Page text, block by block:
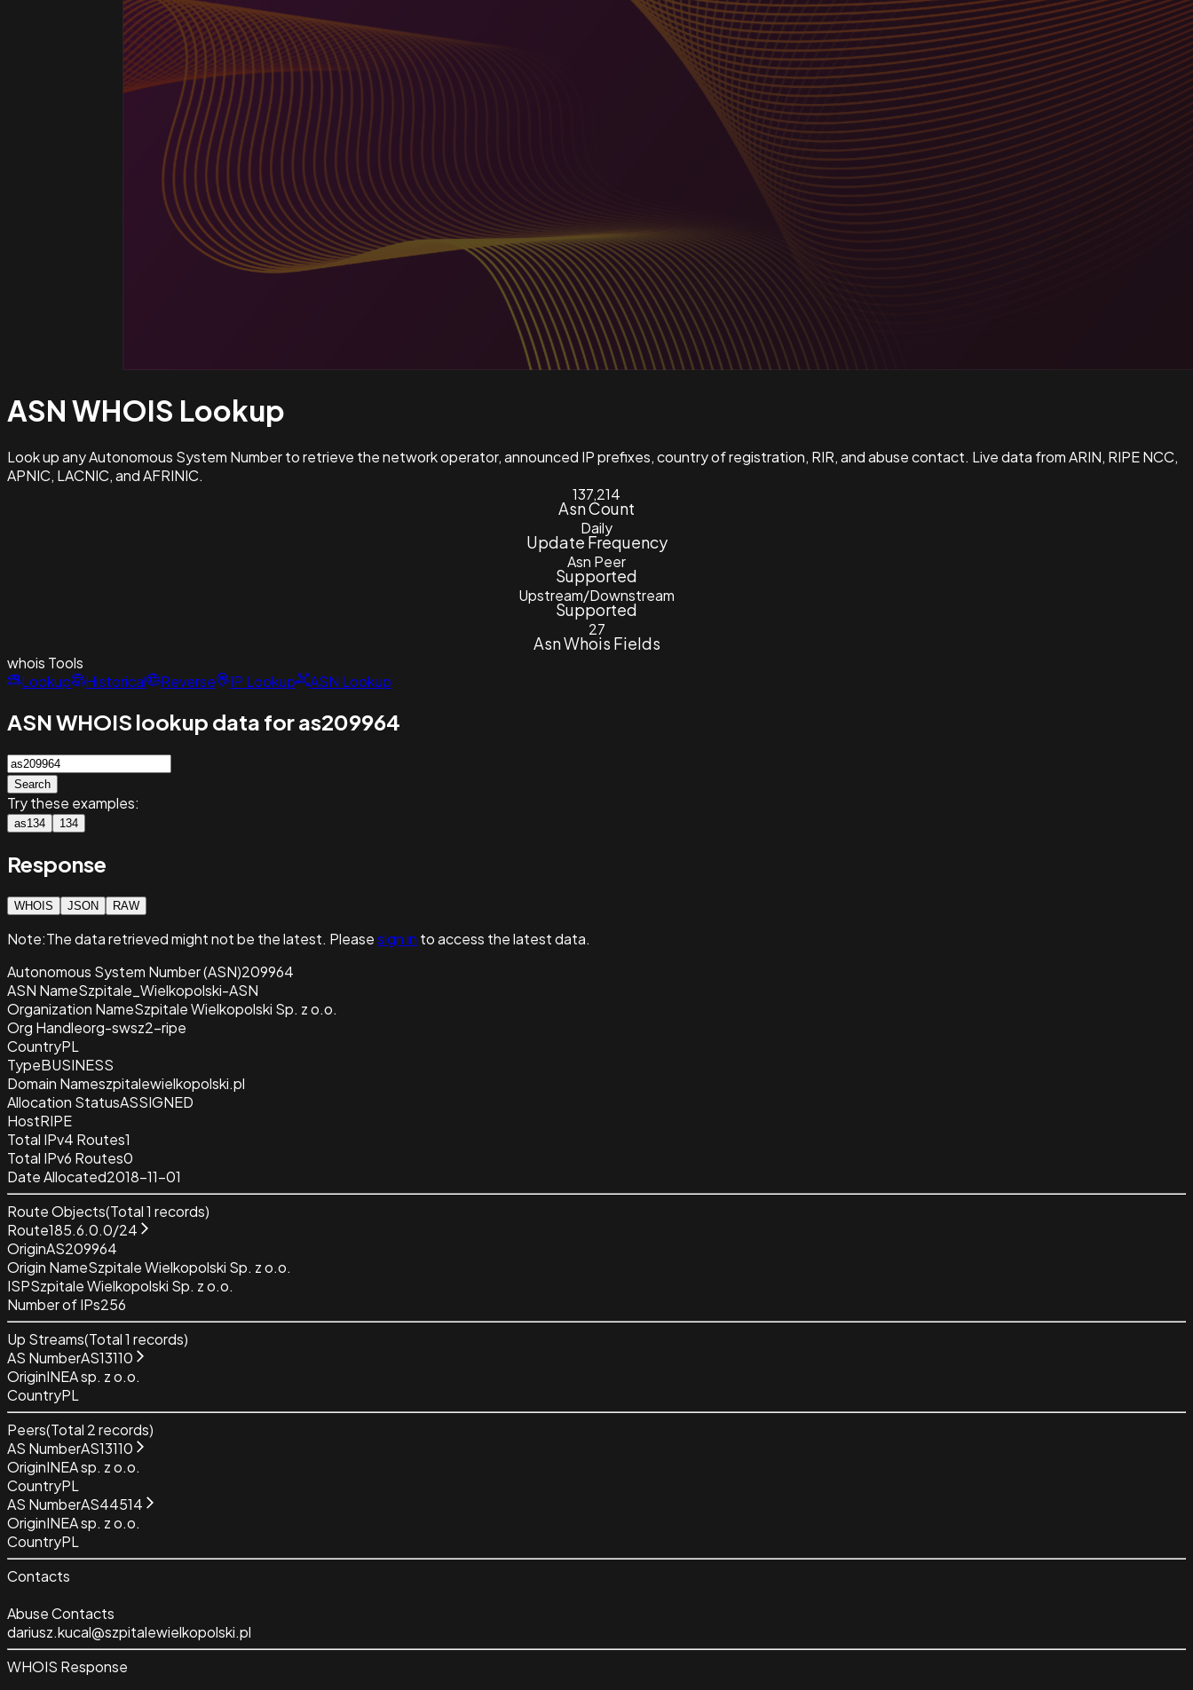
ASN WHOIS Lookup
Look up any Autonomous System Number to retrieve the network operator, announced IP prefixes, country of registration, RIR, and abuse contact. Live data from ARIN, RIPE NCC,
APNIC, LACNIC, and AFRINIC.
137,214
Asn Count
Daily
Update Frequency
Asn Peer
Supported
Upstream/Downstream
Supported
27
Asn Whois Fields
whois Tools
Lookup
Historical Reverse IP Lookup ASN Lookup
ASN WHOIS lookup data for as209964
Search
Try these examples:
as134 134
Response
WHOIS JSON RAW
Note:The data retrievedmight not be the latest. Pleasesign in to access the latest data.
Autonomous System Number (ASN)209964
ASN NameSzpitale_Wielkopolski-ASN
Organization NameSzpitale Wielkopolski Sp. z o.o.
Org Handleorg-swsz2-ripe
CountryPL
TypeBUSINESS
Domain Nameszpitalewielkopolski.pl
Allocation StatusASSIGNED
HostRIPE
Total IPv4 Routes1
Total IPv6 Routes0
Date Allocated2018-11-01
Route Objects(Total1 records)
Route185.6.0.0/24
OriginAS209964
Origin NameSzpitale Wielkopolski Sp. z o.o.
ISPSzpitale Wielkopolski Sp. z o.o.
Number of IPs256
Up Streams(Total1 records)
AS NumberAS13110
OriginINEA sp. z o.o.
CountryPL
Peers(Total 2records)
AS NumberAS13110
OriginINEA sp. z o.o.
CountryPL
AS NumberAS44514
OriginINEA sp. z o.o.
CountryPL
Contacts
Abuse Contacts
dariusz.kucal@szpitalewielkopolski.pl
WHOIS Response